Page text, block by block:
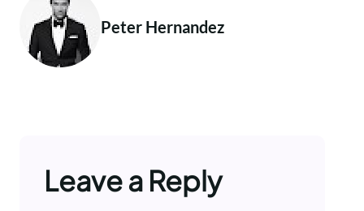
Peter Hernandez
Leave a Reply